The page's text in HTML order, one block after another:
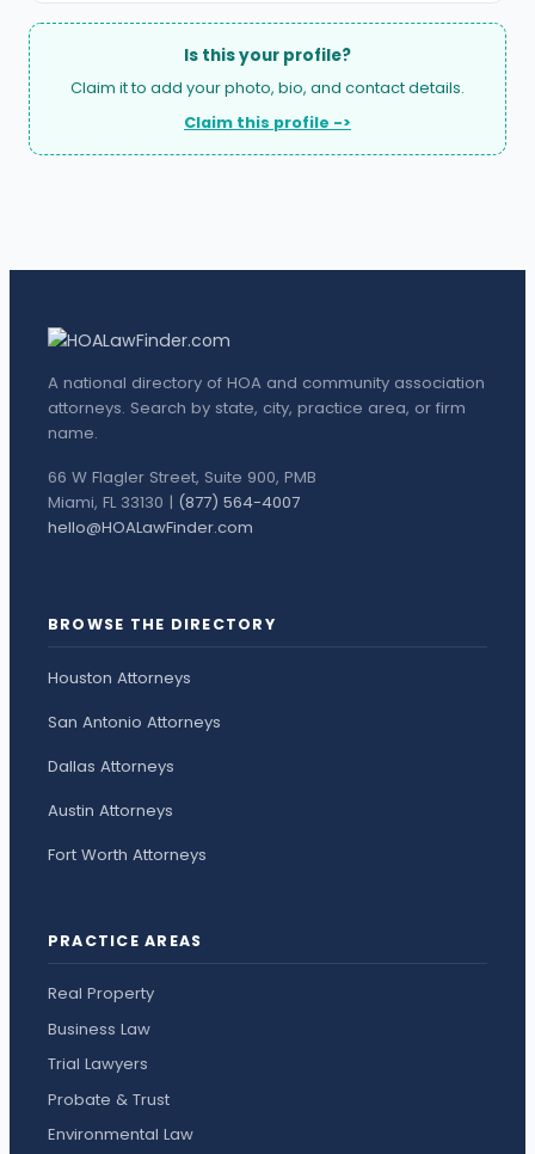
Is this your profile?
Claim it to add your photo, bio, and contact details.
Claim this profile ->
A national directory of HOA and community association
attorneys. Search by state, city, practice area, or firm
name.
66 W Flagler Street, Suite 900, PMB
Miami, FL 33130 | (877) 564-4007
hello@HOALawFinder.com
BROWSE THE DIRECTORY
Houston Attorneys
San Antonio Attorneys
Dallas Attorneys
Austin Attorneys
Fort Worth Attorneys
PRACTICE AREAS
Real Property
Business Law
Trial Lawyers
Probate & Trust
Environmental Law